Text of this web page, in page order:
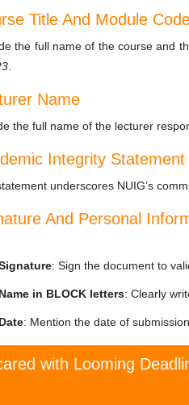
Title And Module
the full name of the course and
Name
the full name of the lecturer
Integrity Statement
underscores NUIG’s
And Personal
: Sign the document to
Name in BLOCK letters: Clearly
Date: Mention the date of submission.
with Looming